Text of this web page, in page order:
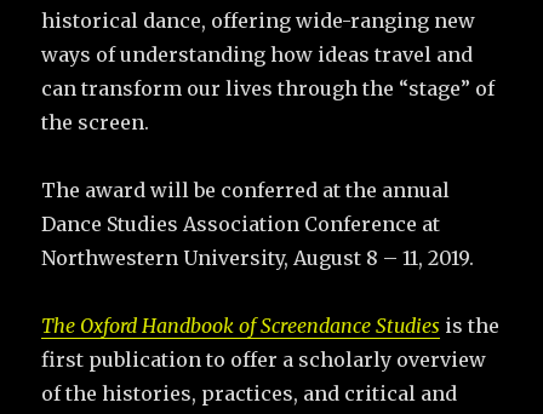
historical dance, offering wide-ranging new
ways of understanding how ideas travel and
can transform our lives through the “stage” of
the screen.
The award will be conferred at the annual
Dance Studies Association Conference at
Northwestern University, August 8 – 11, 2019.
The Oxford Handbook of Screendance Studies is the
first publication to offer a scholarly overview
of the histories, practices, and critical and